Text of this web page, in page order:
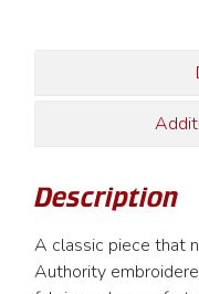
Description
A classic piece that
Authority